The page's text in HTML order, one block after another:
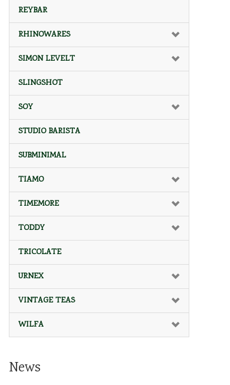
REYBAR
RHINOWARES
SIMON LEVELT
SLINGSHOT
SOY
STUDIO BARISTA
SUBMINIMAL
TIAMO
TIMEMORE
TODDY
TRICOLATE
URNEX
VINTAGE TEAS
WILFA
News